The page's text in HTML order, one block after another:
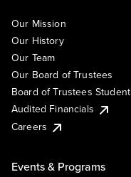
Our Mission
Our History
Our Team
Our Board of Trustees
Board of Trustees
Audited Financials
Careers
Events & Programs